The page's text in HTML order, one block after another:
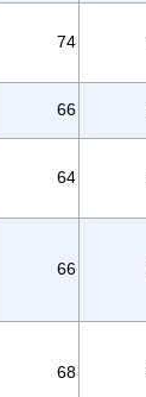
74
66
64
66
68